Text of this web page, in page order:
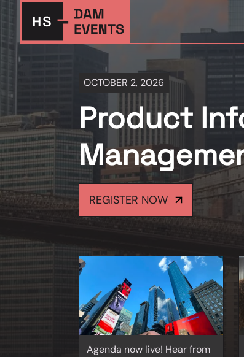
OCTOBER 2, 2026
Product
REGISTER NOW
Agenda now live! Hear from